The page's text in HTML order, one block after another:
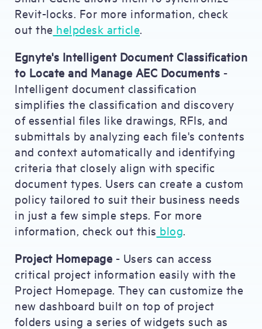
Revit-locks. For more information, check
out the helpdesk article.
Egnyte's Intelligent Document Classification
to Locate and Manage AEC Documents -
Intelligent document classification
simplifies the classification and discovery
of essential files like drawings, RFIs, and
submittals by analyzing each file's contents
and context automatically and identifying
criteria that closely align with specific
document types. Users can create a custom
policy tailored to suit their business needs
in just a few simple steps. For more
information, check out this blog.
Project Homepage - Users can access
critical project information easily with the
Project Homepage. They can customize the
new dashboard built on top of project
folders using a series of widgets such as